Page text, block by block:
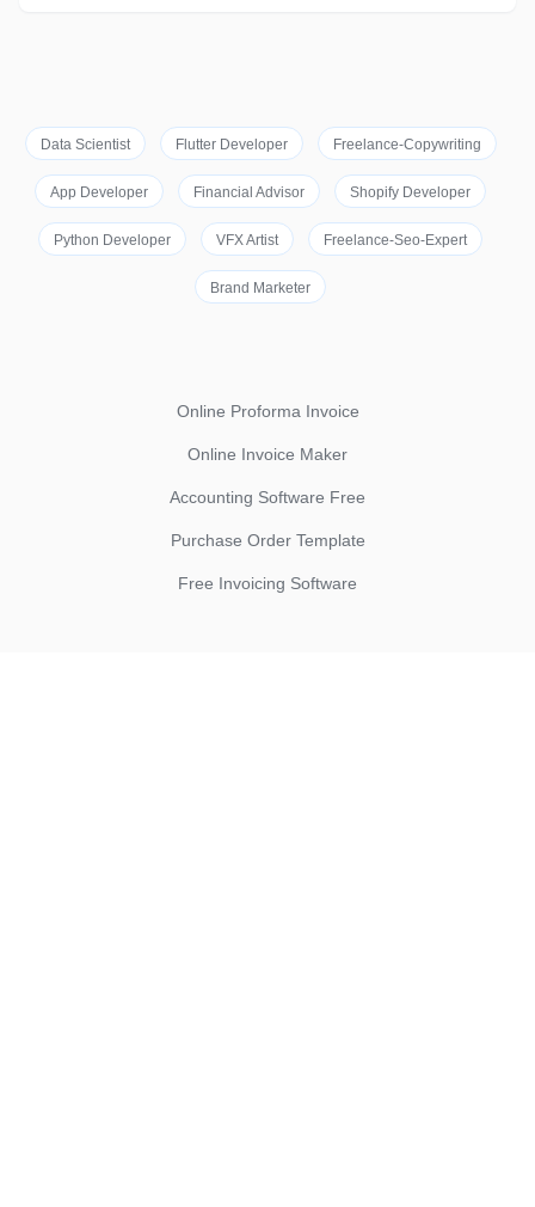
Data Scientist Flutter Developer Freelance-Copywriting
App Developer Financial Advisor Shopify Developer
Python Developer VFX Artist Freelance-Seo-Expert
Brand Marketer
Online Proforma Invoice
Online Invoice Maker
Accounting Software Free
Purchase Order Template
Free Invoicing Software